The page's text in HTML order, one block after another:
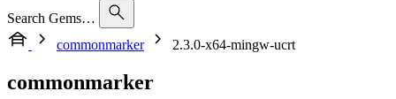
Search Gems…
commonmarker
2.3.0-x64-mingw-ucrt
commonmarker